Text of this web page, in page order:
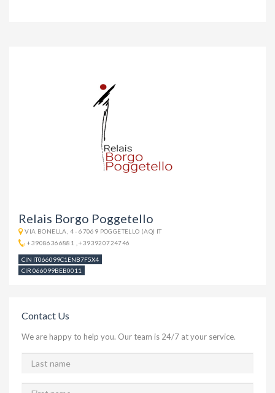
Relais Borgo Poggetello
VIA BONELLA, 4 - 67069 POGGETELLO (AQ) IT
+39086366881
,+393920724746
CIN IT066099C1ENB7F5X4
CIR 066099BEB0011
Contact Us
We are happy to help you. Our team is 24/7 at your service.